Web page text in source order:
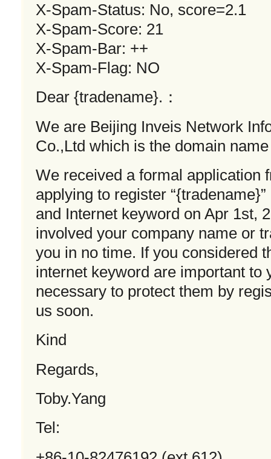
X-Spam-Status: No, score=2.1
X-Spam-Score: 21
X-Spam-Bar: ++
X-Spam-Flag: NO
Dear {tradename}.：
We are Beijing Inveis Network
Co.,Ltd which is the domain
We received a formal application
applying to register
and Internet keyword on Apr 1st,
involved your company name or
you in no time. If you considered
internet keyword are important to
necessary to protect them by
us soon.
Kind
Regards,
Toby.Yang
Tel: